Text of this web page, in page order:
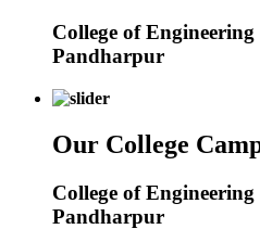
College of
Pandharpur
Our College
College of
Pandharpur